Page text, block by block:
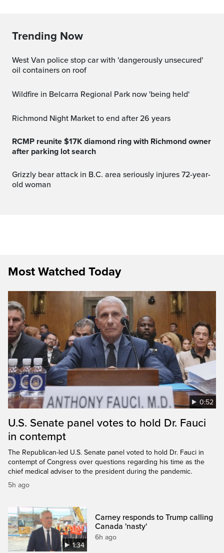
Trending Now
West Van police stop car with 'dangerously unsecured'
oil containers on roof
Wildfire in Belcarra Regional Park now 'being held'
Richmond Night Market to end after 26 years
RCMP reunite $17K diamond ring with Richmond owner
after parking lot search
Grizzly bear attack in B.C. area seriously injures 72-year-
old woman
Most Watched Today
0:52
U.S. Senate panel votes to hold Dr. Fauci
in contempt
The Republican-led U.S. Senate panel voted to hold Dr. Fauci in
contempt of Congress over questions regarding his time as the
chief medical adviser to the president during the pandemic.
5h ago
1:34
Carney responds to Trump calling
Canada 'nasty'
6h ago